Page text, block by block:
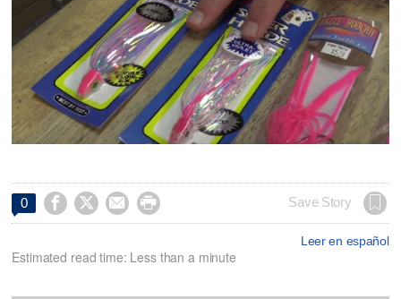
0     Save Story
Leer en español
Estimated read time: Less than a minute